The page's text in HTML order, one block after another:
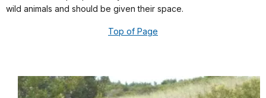
wild animals and should be given their space.
Top of Page